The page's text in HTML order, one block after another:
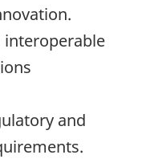
interoperable
and